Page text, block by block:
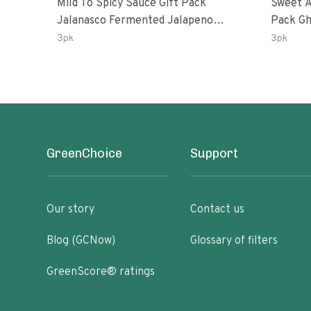
Mild To Spicy Sauce Gift Pack
Jalanasco Fermented Jalapeno
Lemon & Garlic Peri-Peri Bird’s Eye
3pk
Sweet
Pack Ghost Peri-Peri Lemon &
Garlic
3pk
GreenChoice
Our story
Blog (GCNow)
GreenScore® ratings
Support
Contact us
Glossary of filters